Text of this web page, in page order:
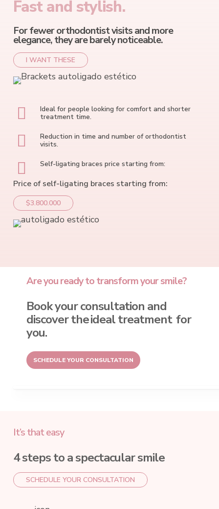
Fast and stylish.
For fewer orthodontist visits and more
elegance, they are barely noticeable.
I WANT THESE
Ideal for people looking for comfort and shorter
treatment time.
Reduction in time and number of orthodontist
visits.
Self-ligating braces price starting from:
Price of self-ligating braces starting from:
$3.800.000
Are you ready to transform your smile?
Book your consultation and
discover theideal treatment for
you.
SCHEDULE YOUR CONSULTATION
It’s that easy
4 steps to a spectacular smile
SCHEDULE YOUR CONSULTATION